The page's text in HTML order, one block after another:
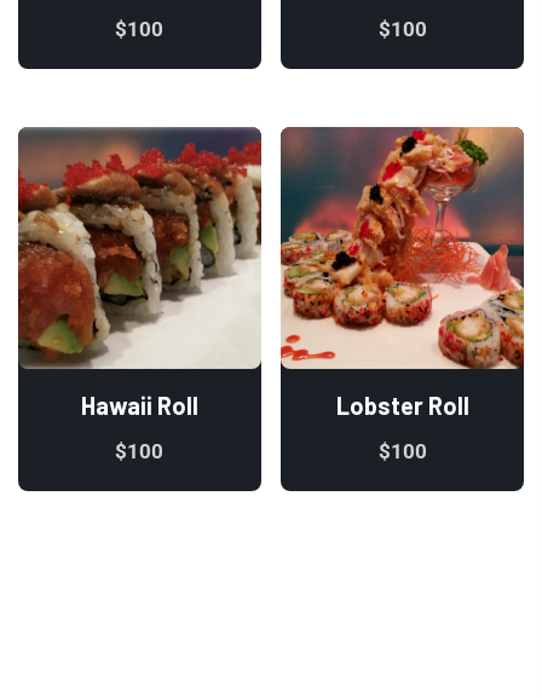
$100 $100
Hawaii Roll
$100
Lobster Roll
$100